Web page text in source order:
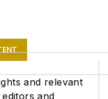
and relevant
and